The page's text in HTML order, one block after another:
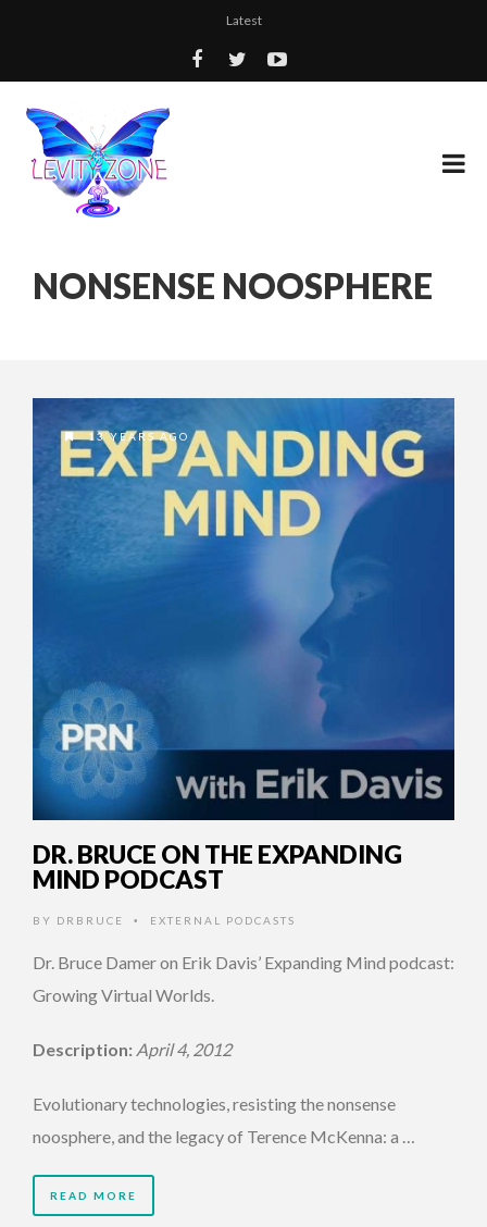
Latest
NONSENSE NOOSPHERE
13 YEARS AGO
DR. BRUCE ON THE EXPANDING
MIND PODCAST
BY DRBRUCE • EXTERNAL PODCASTS
Dr. Bruce Damer on Erik Davis’ Expanding Mind podcast:
Growing Virtual Worlds.
Description: April 4, 2012
Evolutionary technologies, resisting the nonsense
noosphere, and the legacy of Terence McKenna: a …
READ MORE